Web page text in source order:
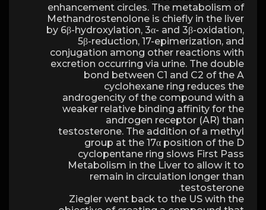
enhancement circles. The metabolism of
Methandrostenolone is chiefly in the liver
by 6β-hydroxylation, 3α- and 3β-oxidation,
5β-reduction, 17-epimerization, and
conjugation among other reactions with
excretion occurring via urine. The double
bond between C1 and C2 of the A
cyclohexane ring reduces the
androgencity of the compound with a
weaker relative binding affinity for the
androgen receptor (AR) than
testosterone. The addition of a methyl
group at the 17α position of the D
cyclopentane ring slows First Pass
Metabolism in the Liver to allow it to
remain in circulation longer than
testosterone.
Ziegler went back to the US with the